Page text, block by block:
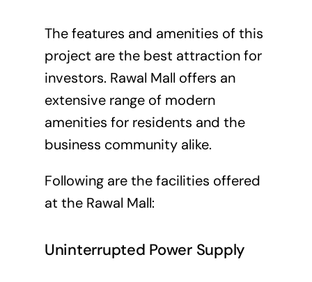
The features and amenities of this
project are the best attraction for
investors. Rawal Mall offers an
extensive range of modern
amenities for residents and the
business community alike.
Following are the facilities offered
at the Rawal Mall:
Uninterrupted Power Supply